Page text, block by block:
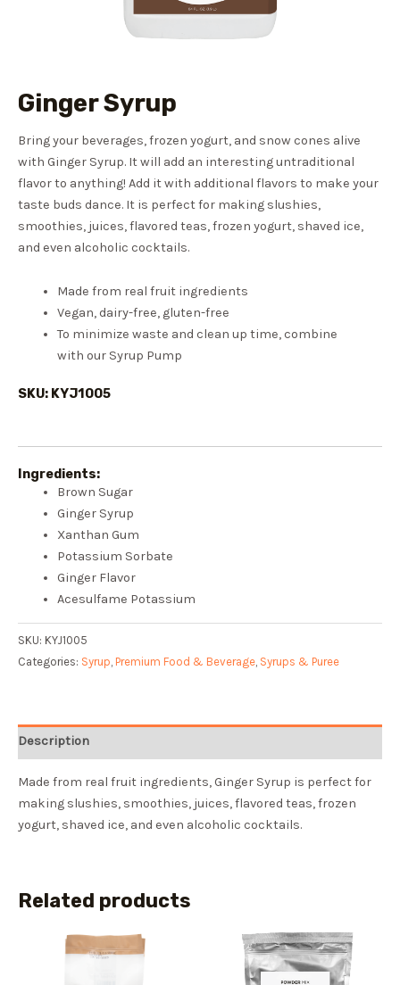
Ginger Syrup
Bring your beverages, frozen yogurt, and snow cones alive
with Ginger Syrup. It will add an interesting untraditional
flavor to anything! Add it with additional flavors to make your
taste buds dance. It is perfect for making slushies,
smoothies, juices, flavored teas, frozen yogurt, shaved ice,
and even alcoholic cocktails.
Made from real fruit ingredients
Vegan, dairy-free, gluten-free
To minimize waste and clean up time, combine
with our Syrup Pump
SKU: KYJ1005
Ingredients:
Brown Sugar
Ginger Syrup
Xanthan Gum
Potassium Sorbate
Ginger Flavor
Acesulfame Potassium
SKU: KYJ1005
Categories: Syrup Premium Food & Beverage Syrups & Puree
Description
Made from real fruit ingredients, Ginger Syrup is perfect for
making slushies, smoothies, juices, flavored teas, frozen
yogurt, shaved ice, and even alcoholic cocktails.
Related products